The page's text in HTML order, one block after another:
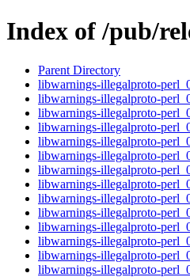
Index of /pub/
Parent Directory
libwarnings-illegalproto-
libwarnings-illegalproto-
libwarnings-illegalproto-
libwarnings-illegalproto-
libwarnings-illegalproto-
libwarnings-illegalproto-
libwarnings-illegalproto-
libwarnings-illegalproto-
libwarnings-illegalproto-
libwarnings-illegalproto-
libwarnings-illegalproto-
libwarnings-illegalproto-
libwarnings-illegalproto-
libwarnings-illegalproto-